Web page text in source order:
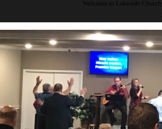
Welcome to Lakeside